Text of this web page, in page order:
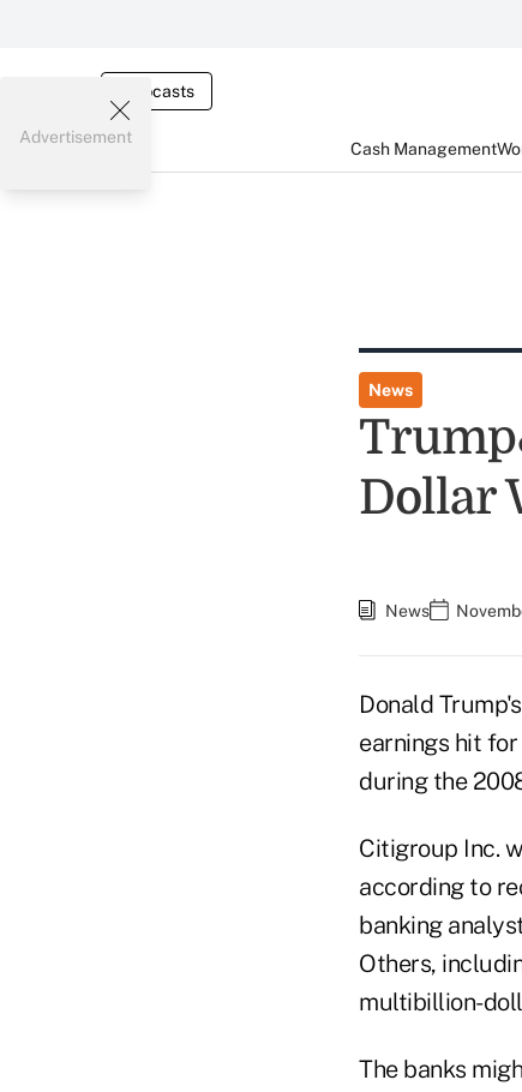
Webcasts
Cash Management
Advertisement
News
Dollar
News
Donald
earnings hit
during the
Citigroup Inc.
according to
banking
Others,
multibillion-
The banks